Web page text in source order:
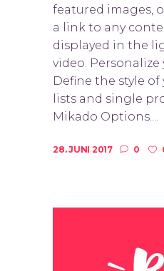
featured images,
a link to any
displayed in the
video.
Define the style
lists and single
Mikado Options....
28. JUNI 2017 0